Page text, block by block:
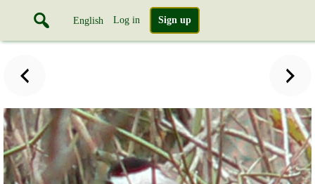
English Log in Sign up